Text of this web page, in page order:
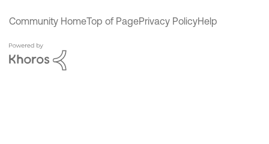
Community HomeTop of PagePrivacy PolicyHelp